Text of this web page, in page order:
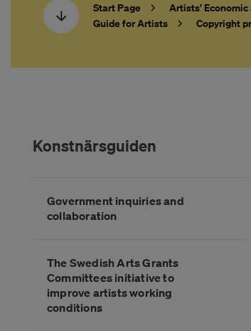
Start Page
Artists’
Guide for Artists
Copyright
Konstnärsguiden
över
menyn
Government inquiries and
collaboration
The Swedish Arts Grants
Committees initiative to
improve artists working
conditions